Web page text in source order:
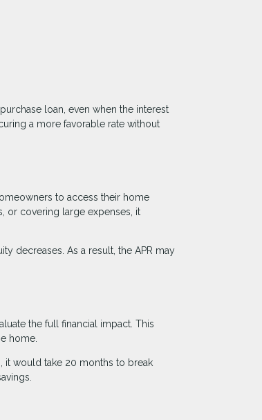
loan, even when the interest
a more favorable rate without
to access their home
or covering large expenses, it
decreases. As a result, the APR may
the full financial impact. This
home.
it would take 20 months to break